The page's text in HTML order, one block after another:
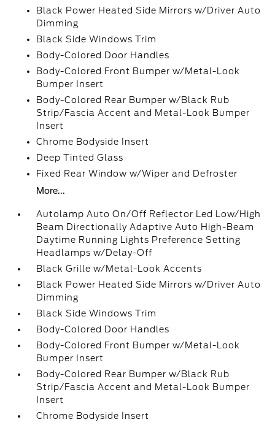
Black Power Heated Side Mirrors w/Driver Auto
Dimming
Black Side Windows Trim
Body-Colored Door Handles
Body-Colored Front Bumper w/Metal-Look
Bumper Insert
Body-Colored Rear Bumper w/Black Rub
Strip/Fascia Accent and Metal-Look Bumper
Insert
Chrome Bodyside Insert
Deep Tinted Glass
Fixed Rear Window w/Wiper and Defroster
More...
Autolamp Auto On/Off Reflector Led Low/High
Beam Directionally Adaptive Auto High-Beam
Daytime Running Lights Preference Setting
Headlamps w/Delay-Off
Black Grille w/Metal-Look Accents
Black Power Heated Side Mirrors w/Driver Auto
Dimming
Black Side Windows Trim
Body-Colored Door Handles
Body-Colored Front Bumper w/Metal-Look
Bumper Insert
Body-Colored Rear Bumper w/Black Rub
Strip/Fascia Accent and Metal-Look Bumper
Insert
Chrome Bodyside Insert